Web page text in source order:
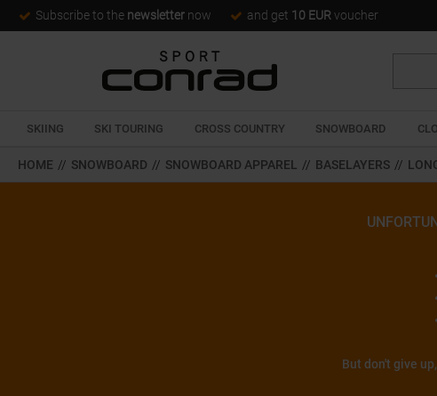
Subscribe to the newsletter now and get 10 EUR voucher
SKIING SKI TOURING CROSS COUNTRY SNOWBOARD
HOME // SNOWBOARD // SNOWBOARD APPAREL // BASELAYERS //
But don't give